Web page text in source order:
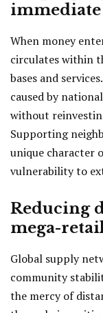
When money
circulates within
bases and
caused by
without
Supporting
unique character
vulnerability to
Reducing
mega-
Global supply
community
the mercy of